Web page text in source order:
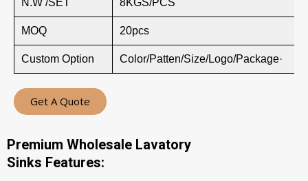
N.W /SET 8KGS/PCS
MOQ 20pcs
Custom Option Color/Patten/Size/Logo/Package·
Get A Quote
Premium Wholesale Lavatory
Sinks Features: